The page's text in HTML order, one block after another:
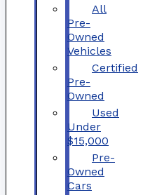
All
Pre-
Owned
Vehicles
Certified
Pre-
Owned
Used
Under
$15,000
Pre-
Owned
Cars